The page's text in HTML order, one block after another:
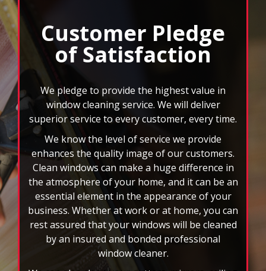
We can also clean your gutters, mirrors, ceiling
fans, and more. When you choose FISH, you
won’t have to deal with the headache of those
hard to reach spots or 3
will also have the benefit of custom scheduling
plans, and we accept all major credit cards. Let
the nation’s leader in window cleaning
brighten your world today!
FAQs